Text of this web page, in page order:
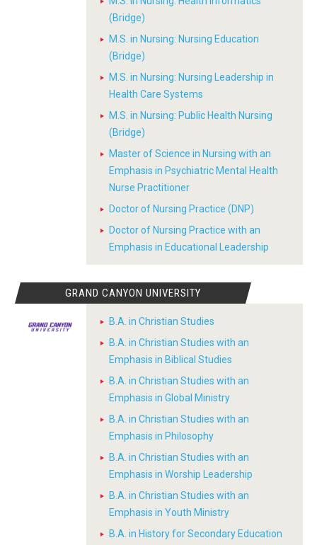
(Bridge)
M.S. in Nursing: Nursing Education
(Bridge)
M.S. in Nursing: Nursing Leadership in
Health Care Systems
M.S. in Nursing: Public Health Nursing
(Bridge)
Master of Science in Nursing with an
Emphasis in Psychiatric Mental Health
Nurse Practitioner
Doctor of Nursing Practice (DNP)
Doctor of Nursing Practice with an
Emphasis in Educational Leadership
GRAND CANYON UNIVERSITY
B.A. in Christian Studies
B.A. in Christian Studies with an
Emphasis in Biblical Studies
B.A. in Christian Studies with an
Emphasis in Global Ministry
B.A. in Christian Studies with an
Emphasis in Philosophy
B.A. in Christian Studies with an
Emphasis in Worship Leadership
B.A. in Christian Studies with an
Emphasis in Youth Ministry
B.A. in History for Secondary Education